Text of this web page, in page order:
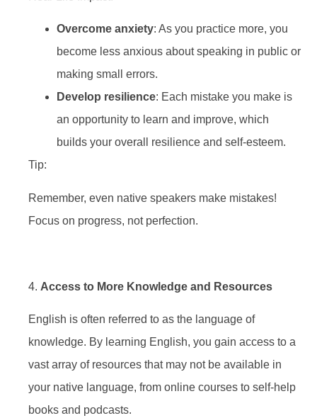
Overcome anxiety: As you practice more, you
become less anxious about speaking in public or
making small errors.
Develop resilience: Each mistake you make is
an opportunity to learn and improve, which
builds your overall resilience and self-esteem.
Tip:
Remember, even native speakers make mistakes!
Focus on progress, not perfection.
4. Access to More Knowledge and Resources
English is often referred to as the language of
knowledge. By learning English, you gain access to a
vast array of resources that may not be available in
your native language, from online courses to self-help
books and podcasts.